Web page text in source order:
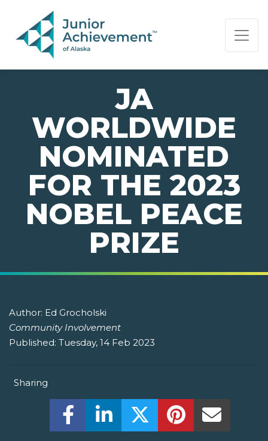
PAGE NAVIGATION:
END OF PAGE NAVIGATION.
JA
WORLDWIDE
NOMINATED
FOR THE 2023
NOBEL PEACE
PRIZE
Author: Ed Grocholski
Community Involvement
Published: Tuesday, 14 Feb 2023
Sharing
Share this on Facebook! (Opens New
Share this on LinkedIn! (Opens
Share this on Twitter!
Share this on